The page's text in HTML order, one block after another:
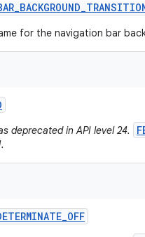
_BACKGROUND_
for the navigation bar
deprecated in API level 24.
_OFF